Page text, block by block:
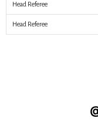
Head Referee
Head Referee